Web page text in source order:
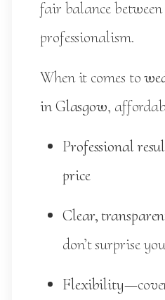
fair balance
professionalism.
When it comes to
in Glasgow,
Professional
price
Clear,
don’t surprise
Flexibility